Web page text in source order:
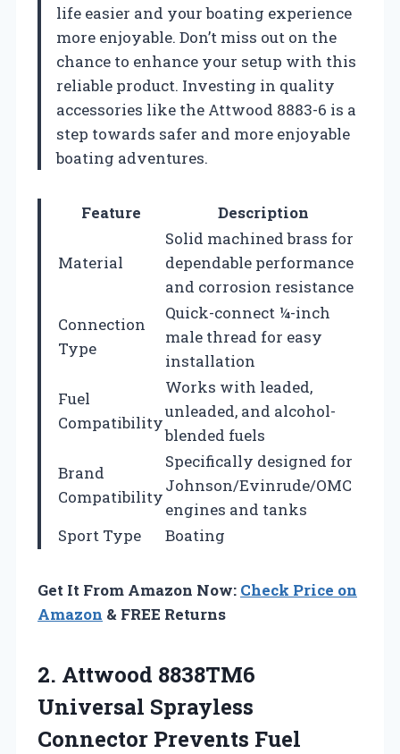
life easier and your boating experience
more enjoyable. Don’t miss out on the
chance to enhance your setup with this
reliable product. Investing in quality
accessories like the Attwood 8883-6 is a
step towards safer and more enjoyable
boating adventures.
Feature Description
Material
Solid machined brass for
dependable performance
and corrosion resistance
Connection
Type
Quick-connect ¼-inch
male thread for easy
installation
Fuel
Compatibility
Works with leaded,
unleaded, and alcohol-
blended fuels
Brand
Compatibility
Specifically designed for
Johnson/Evinrude/OMC
engines and tanks
Sport Type
Boating
Get It From Amazon Now: Check Price on
Amazon & FREE Returns
2. Attwood 8838TM6
Universal Sprayless
Connector Prevents Fuel